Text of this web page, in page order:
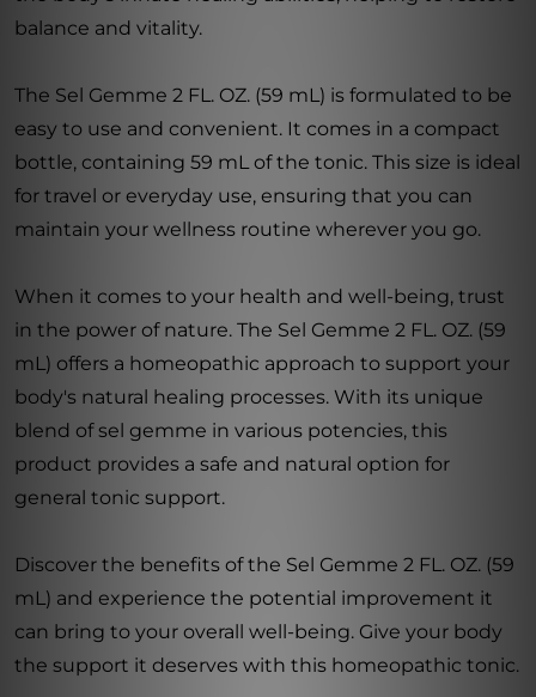
balance and vitality.
The Sel Gemme 2 FL. OZ. (59 mL) is formulated to be
easy to use and convenient. It comes in a compact
bottle, containing 59 mL of the tonic. This size is ideal
for travel or everyday use, ensuring that you can
maintain your wellness routine wherever you go.
When it comes to your health and well-being, trust
in the power of nature. The Sel Gemme 2 FL. OZ. (59
mL) offers a homeopathic approach to support your
body's natural healing processes. With its unique
blend of sel gemme in various potencies, this
product provides a safe and natural option for
general tonic support.
Discover the benefits of the Sel Gemme 2 FL. OZ. (59
mL) and experience the potential improvement it
can bring to your overall well-being. Give your body
the support it deserves with this homeopathic tonic.